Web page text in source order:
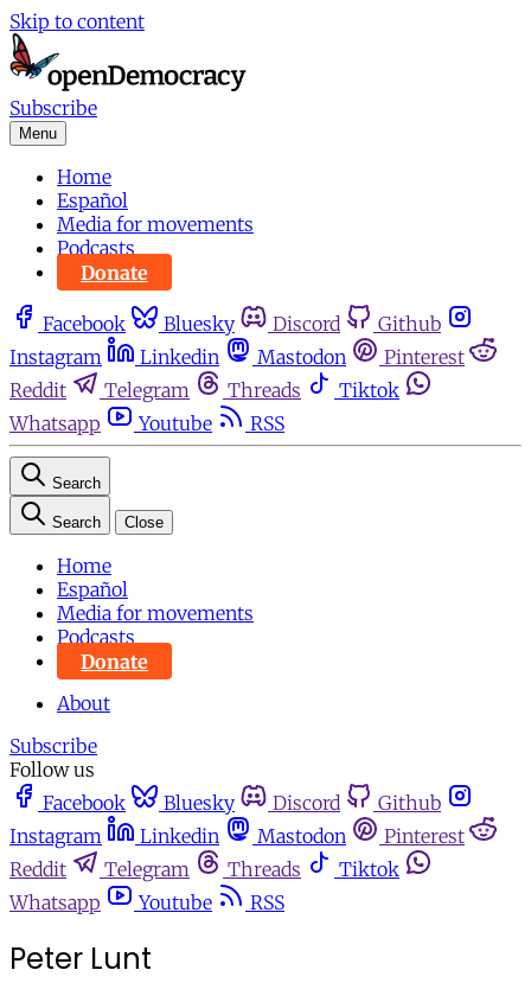
Skip to content
Subscribe
Menu
Home
Español
Media for movements
Podcasts
Donate
Facebook Bluesky Discord
Github
Instagram
Linkedin Mastodon
Pinterest
Reddit
Telegram Threads
Tiktok
Whatsapp
Youtube RSS
Search
Search Close
Home
Español
Media for movements
Podcasts
Donate
About
Subscribe
Follow us
Facebook
Bluesky Discord
Github
Instagram
Linkedin Mastodon
Pinterest
Reddit
Telegram Threads
Tiktok
Whatsapp
Youtube RSS
Peter Lunt